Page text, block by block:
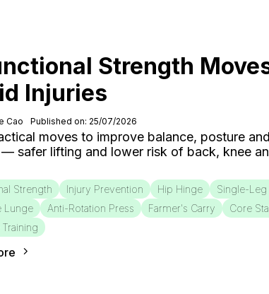
Strength
Injuries
Cao Published on: 25/07/2026
moves to improve balance, posture
safer lifting and lower risk of back, knee
Strength Injury Prevention Hip Hinge
Single-Leg
Lunge
Anti-Rotation Press Farmer's Carry
Core